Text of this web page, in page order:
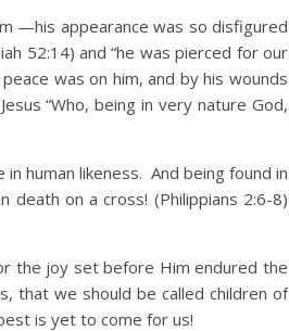
appearance was so disfigured
52:14) and “he was pierced for our
was on him, and by his wounds
“Who, being in very nature God,
human likeness. And being found in
on a cross! (Philippians 2:6-8)
joy set before Him endured the
that we should be called children of
is yet to come for us!